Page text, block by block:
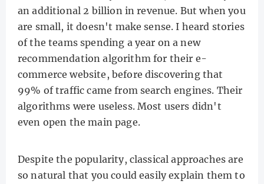
an additional 2 billion in revenue. But when you
are small, it doesn't make sense. I heard stories
of the teams spending a year on a new
recommendation algorithm for their e-
commerce website, before discovering that
99% of traffic came from search engines. Their
algorithms were useless. Most users didn't
even open the main page.
Despite the popularity, classical approaches are
so natural that you could easily explain them to